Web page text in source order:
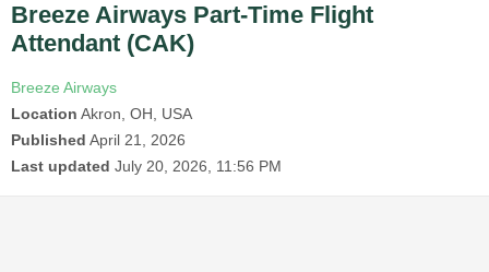
Breeze Airways Part-Time Flight
Attendant (CAK)
Breeze Airways
Location Akron, OH, USA
Published April 21, 2026
Last updated July 20, 2026, 11:56 PM